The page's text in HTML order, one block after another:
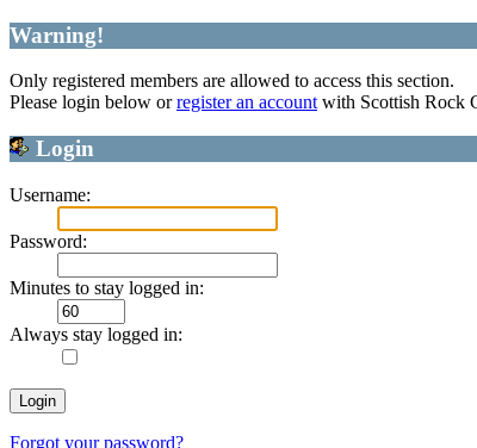
Warning!
Only registered members are allowed to access this section.
Please login below orregister an accountwith Scottish Rock
Login
Username:
Password:
Minutes to stay logged in:
Always stay logged in:
Forgot your password?